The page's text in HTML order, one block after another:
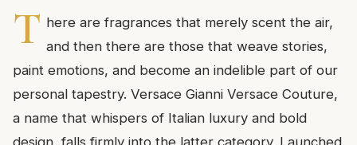
T here are fragrances that merely scent the air,
and then there are those that weave stories,
paint emotions, and become an indelible part of our
personal tapestry. Versace Gianni Versace Couture,
a name that whispers of Italian luxury and bold
design, falls firmly into the latter category. Launched